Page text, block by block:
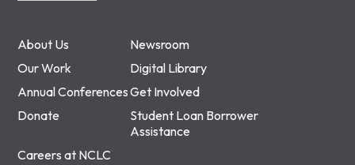
About Us
Newsroom
Our Work
Digital Library
Annual ConferencesGet Involved
Donate
Student Loan Borrower
Assistance
Careers at NCLC